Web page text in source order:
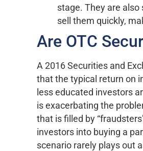
stage. They are
sell them quickly,
Are OTC
A 2016 Securities and
that the typical return on
less educated investors
is exacerbating the
that is filled by
investors into buying a
scenario rarely plays out